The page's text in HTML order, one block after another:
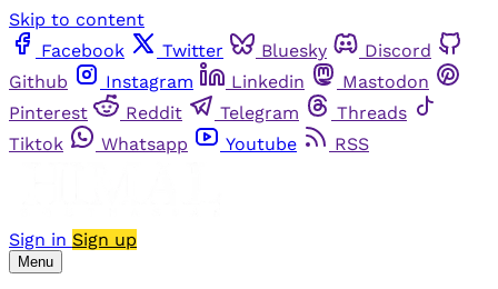
Skip to content
Facebook
Twitter Bluesky
Discord
Github
Instagram Linkedin
Mastodon
Pinterest
Reddit Telegram
Threads
Tiktok
Whatsapp Youtube RSS
Sign in Sign up
Menu